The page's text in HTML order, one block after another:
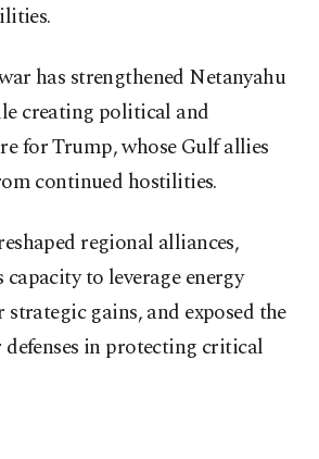
has strengthened Netanyahu
creating political and
for Trump, whose Gulf allies
continued hostilities.
regional alliances,
capacity to leverage energy
gains, and exposed the
in protecting critical